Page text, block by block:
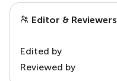
Editor & Reviewers
Edited by
Reviewed by